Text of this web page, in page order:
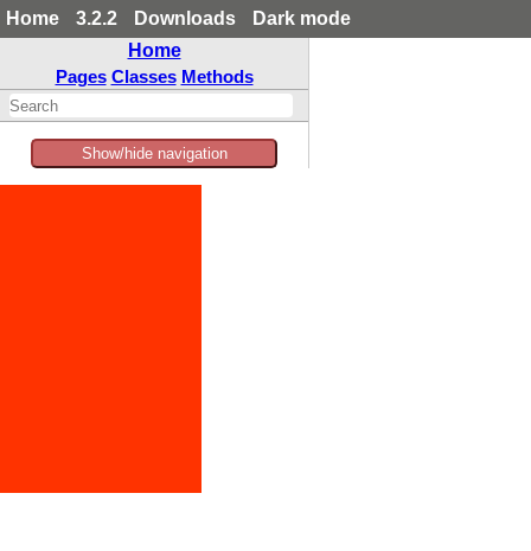
Home 3.2.2 Downloads
Dark mode
Home
Pages Classes Methods
Show/hide navigation